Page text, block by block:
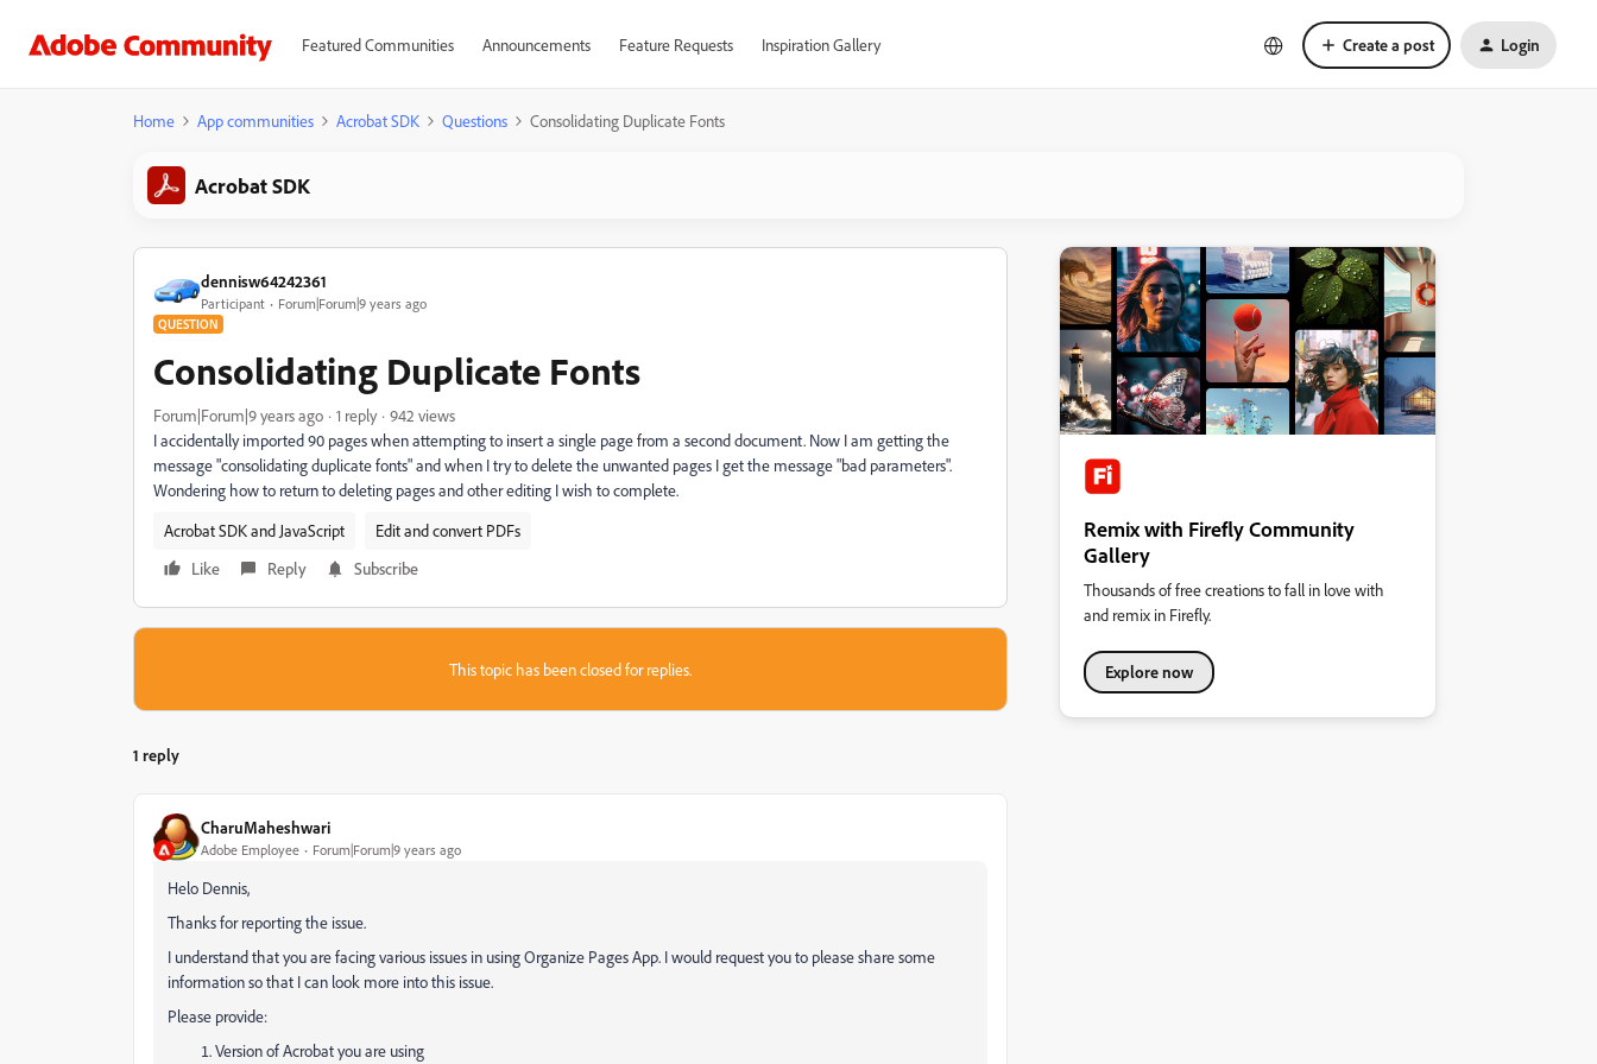
Featured Communities Announcements Feature Requests Inspiration Gallery Create a post Login
Home App communities Acrobat SDK Questions Consolidating Duplicate Fonts
Acrobat SDK
dennisw64242361
Participant Forum|Forum|9 years ago
QUESTION
Consolidating Duplicate Fonts
Forum|Forum|9 years ago 1 reply
942 views
I accidentally imported 90 pages when attempting to insert a single page from a second document. Now I am getting the
message "consolidating duplicate fonts" and when I try to delete the unwanted pages I get the message "bad parameters".
Wondering how to return to deleting pages and other editing I wish to complete.
Acrobat SDK and JavaScript
Edit and convert PDFs
Like
Reply Subscribe
This topic has been closed for replies.
1 reply
CharuMaheshwari
Adobe Employee Forum|Forum|9 years ago
Helo Dennis,
Thanks for reporting the issue.
I understand that you are facing various issues in using Organize Pages App. I would request you to please share some
information so that I can look more into this issue.
Please provide:
Version of Acrobat you are using
Remix with Firefly Community
Gallery
Thousands of free creations to fall in love with
and remix in Firefly.
Explore now